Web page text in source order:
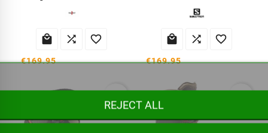
  
€169.95
  
€169.95
REJECT ALL